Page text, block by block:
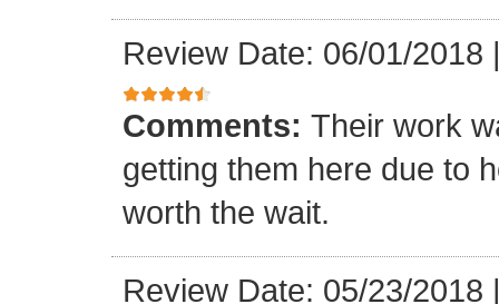
Review Date: 06/01/2018
Comments: Their work
getting them here due to
worth the wait.
Review Date: 05/23/2018